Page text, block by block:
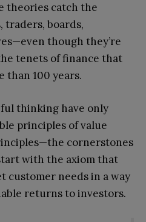
theories catch the
boards,
though they’re
tenets of finance that
than 100 years.
thinking have only
principles of value
cornerstones
with the axiom that
customer needs in a way
returns to investors.